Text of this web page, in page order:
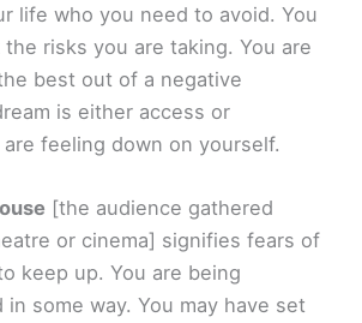
life who you need to avoid. You
risks you are taking. You are
best out of a negative
is either access or
feeling down on yourself.
[the audience gathered
or cinema] signifies fears of
keep up. You are being
some way. You may have set